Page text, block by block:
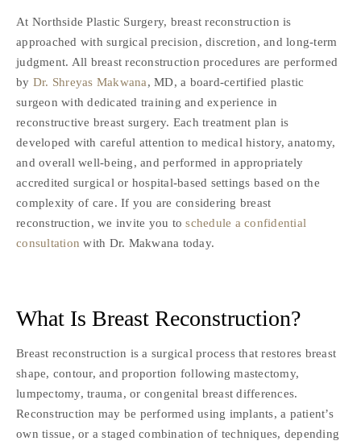
At Northside Plastic Surgery, breast reconstruction is
approached with surgical precision, discretion, and long-term
judgment. All breast reconstruction procedures are performed
by Dr. Shreyas Makwana, MD, a board-certified plastic
surgeon with dedicated training and experience in
reconstructive breast surgery. Each treatment plan is
developed with careful attention to medical history, anatomy,
and overall well-being, and performed in appropriately
accredited surgical or hospital-based settings based on the
complexity of care. If you are considering breast
reconstruction, we invite you toschedule a confidential
consultation with Dr. Makwana today.
What Is Breast Reconstruction?
Breast reconstruction is a surgical process that restores breast
shape, contour, and proportion following mastectomy,
lumpectomy, trauma, or congenital breast differences.
Reconstruction may be performed using implants, a patient’s
own tissue, or a staged combination of techniques, depending